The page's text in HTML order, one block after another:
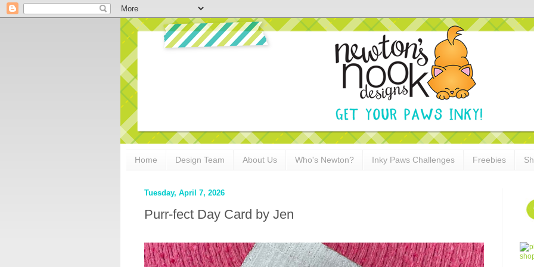
Home Design Team About Us Who's Newton? Inky Paws Challenges Freebies
Tuesday, April 7, 2026
Purr-fect Day Card by Jen